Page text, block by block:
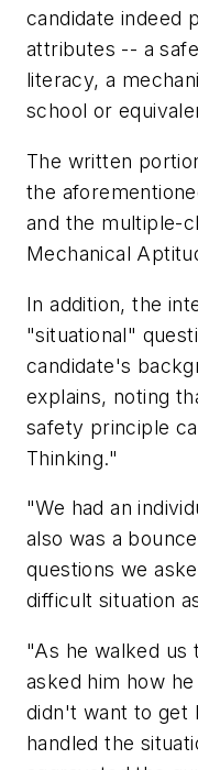
candidate indeed
attributes -- a
literacy, a
school or
The written
the
and the multiple-
Mechanical
In addition, the
"situational"
candidate's
explains, noting
safety principle
Thinking."
"We had an
also was a
questions we
difficult situation
"As he walked us
asked him how
didn't want to get
handled the